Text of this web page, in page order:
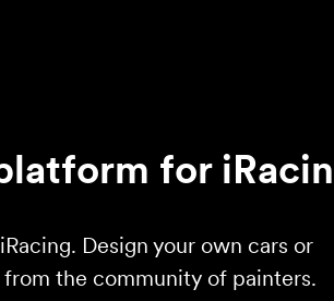
for
Design your own cars or
the community of painters.